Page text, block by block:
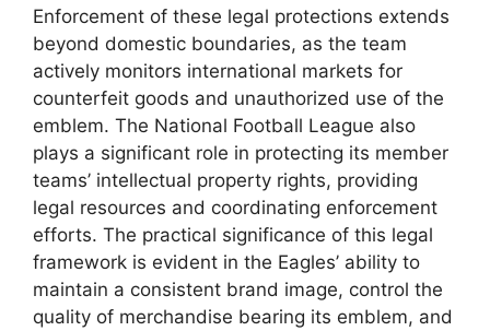
Enforcement of these legal protections extends
beyond domestic boundaries, as the team
actively monitors international markets for
counterfeit goods and unauthorized use of the
emblem. The National Football League also
plays a significant role in protecting its member
teams’ intellectual property rights, providing
legal resources and coordinating enforcement
efforts. The practical significance of this legal
framework is evident in the Eagles’ ability to
maintain a consistent brand image, control the
quality of merchandise bearing its emblem, and